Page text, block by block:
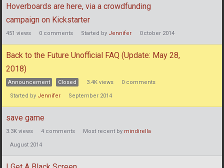
Hoverboards are here, via a crowdfunding
campaign on Kickstarter
451 views 0 comments Started by Jennifer October 2014
Back to the Future Unofficial FAQ (Update: May 28,
2018)
Announcement Closed 3.4K views 0 comments
Started by Jennifer September 2014
save game
3.3K views 4 comments Most recent by mindirella
August 2014